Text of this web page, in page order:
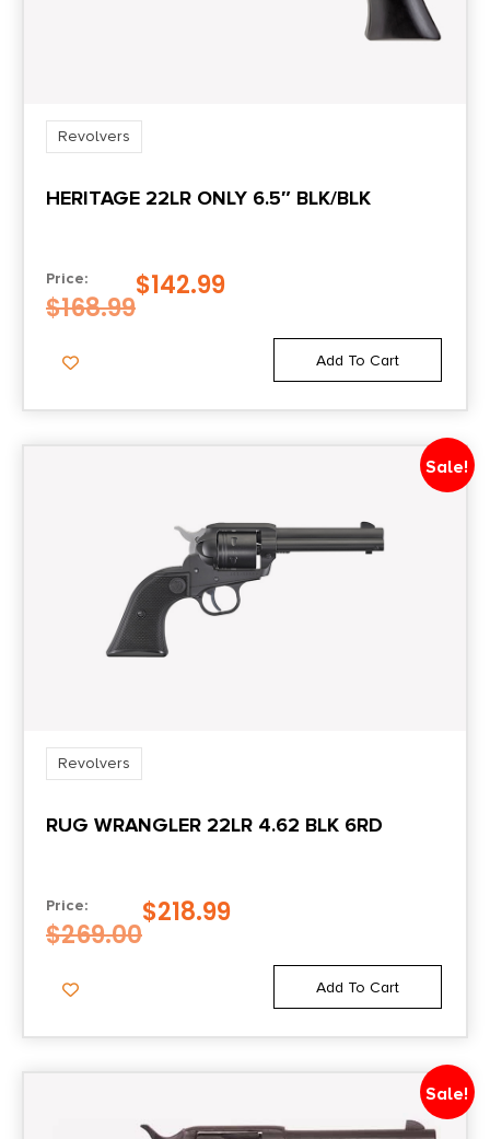
FIXED
State Restriction (CA)
Units per Box
Revolvers
HERITAGE 22LR ONLY 6.5″ BLK/BLK
Price:
$168.99
$142.99
Add To Cart
Sale!
Revolvers
RUG WRANGLER 22LR 4.62 BLK 6RD
Price:
$269.00
$218.99
Add To Cart
Sale!